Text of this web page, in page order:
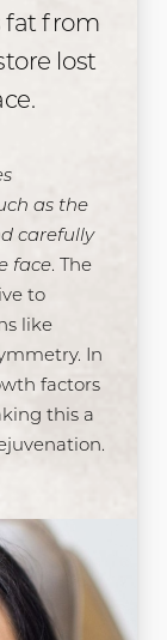
fat from
lost
as the
carefully
face. The
to
like
In
factors
this a